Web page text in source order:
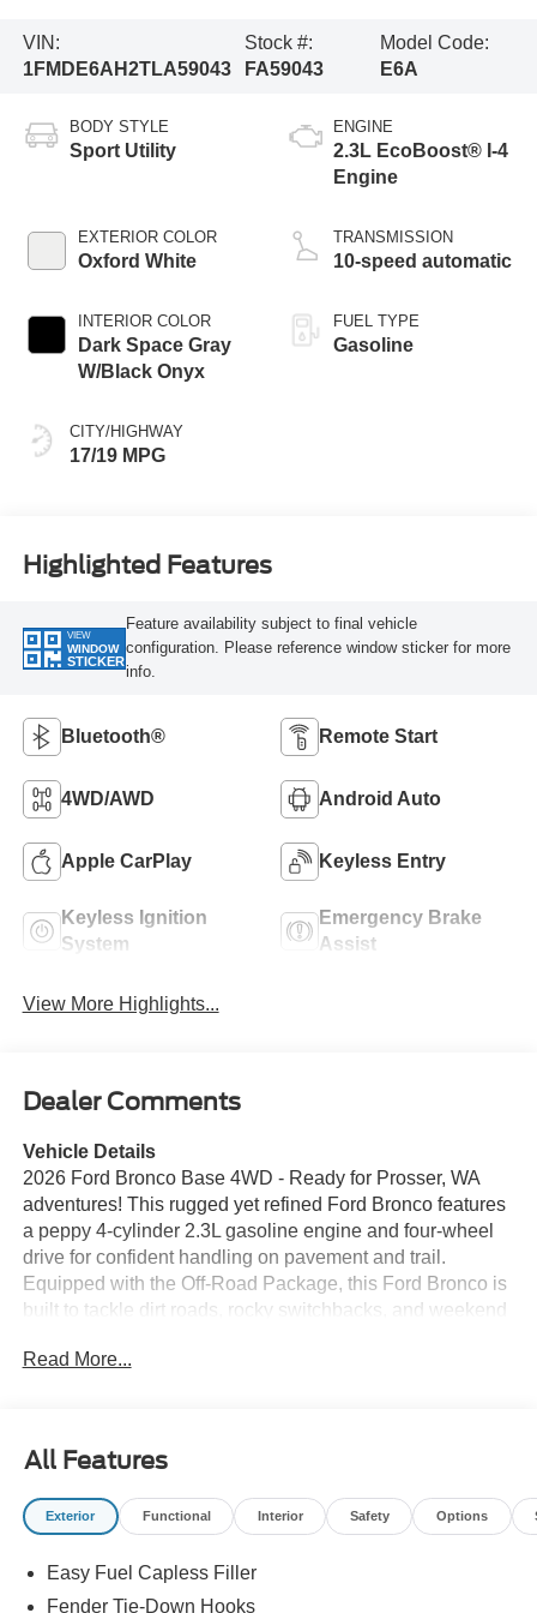
VIN:
1FMDE6AH2TLA59043
Stock #:
FA59043
Model Code:
E6A
BODY STYLE
Sport Utility
EXTERIOR COLOR
Oxford White
INTERIOR COLOR
Dark Space Gray
W/Black Onyx
CITY/HIGHWAY
17/19 MPG
ENGINE
2.3L EcoBoost® I-4
Engine
TRANSMISSION
10-speed automatic
FUEL TYPE
Gasoline
Highlighted Features
VIEW
WINDOW
STICKER
Feature availability subject to final vehicle
configuration. Please reference window sticker for more
info.
Bluetooth® Remote Start
4WD/AWD Android Auto
Apple CarPlay Keyless Entry
Keyless Ignition
System
Emergency Brake
Assist
View More Highlights...
Dealer Comments
Vehicle Details
2026 Ford Bronco Base 4WD - Ready for Prosser, WA
adventures! This rugged yet refined Ford Bronco features
a peppy 4-cylinder 2.3L gasoline engine and four-wheel
drive for confident handling on pavement and trail.
Equipped with the Off-Road Package, this Ford Bronco is
built to tackle dirt roads, rocky switchbacks, and weekend
off-road-ready components. Comfort and convenience are
integration is provided through Apple CarPlay and
Android Auto, so navigation, media, and apps are always
at your fingertips. The interior balances rugged charm with
at home on scenic byways around Prosser. This Ford
Bronco's bold exterior styling and purposeful stance make
Read More...
All Features
Exterior Functional Interior Safety Options
Easy Fuel Capless Filler
Fender Tie-Down Hooks